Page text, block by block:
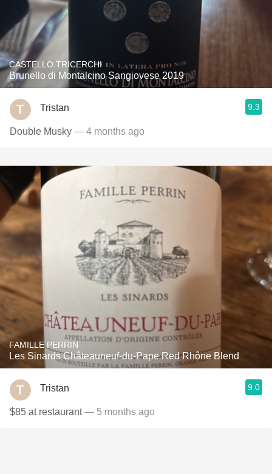
CASTELLO TRICERCHI
Brunello di Montalcino Sangiovese 2019
Tristan 9.3
Double Musky — 4 months ago
FAMILLE PERRIN
Les Sinards Châteauneuf-du-Pape Red Rhône Blend
Tristan 9.0
$85 at restaurant— 5 months ago